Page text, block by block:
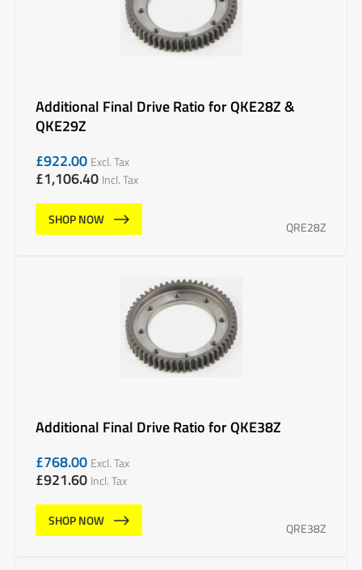
Additional Final Drive Ratio for QKE28Z &
QKE29Z
£922.00 Excl. Tax
£1,106.40 Incl. Tax
SHOP NOW
QRE28Z
Additional Final Drive Ratio for QKE38Z
£768.00 Excl. Tax
£921.60 Incl. Tax
SHOP NOW
QRE38Z